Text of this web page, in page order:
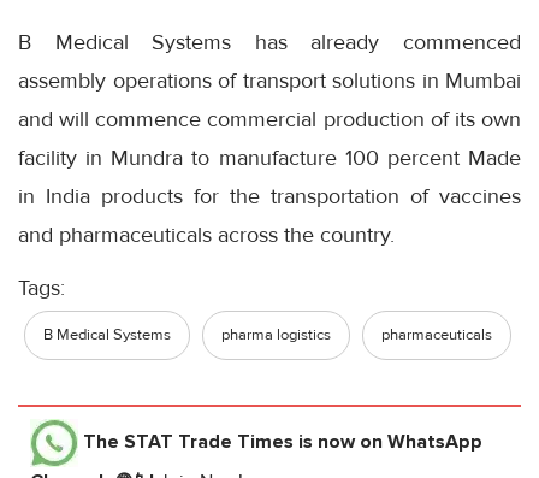
B Medical Systems has already commenced
assembly operations of transport solutions in Mumbai
and will commence commercial production of its own
facility in Mundra to manufacture 100 percent Made
in India products for the transportation of vaccines
and pharmaceuticals across the country.
Tags:
B Medical Systems pharma logistics pharmaceuticals
The STAT Trade Times is now on WhatsApp